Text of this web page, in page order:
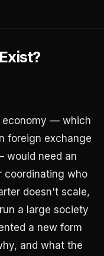
economy — which
foreign exchange
would need an
coordinating who
doesn't scale,
a large society
a new form
and what the